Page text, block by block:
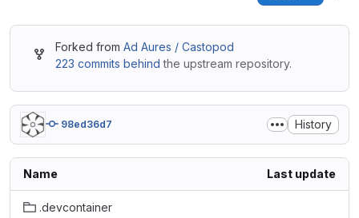
Forked from Ad Aures / Castopod
223 commits behind the upstream repository.
98ed36d7 History
Name Last update
.devcontainer